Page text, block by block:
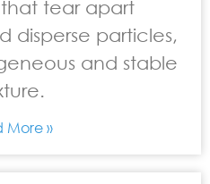
tear apart
disperse particles,
and stable
More »